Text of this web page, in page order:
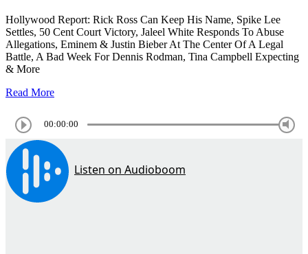
Hollywood Report: Rick Ross Can Keep His Name, Spike Lee
Settles, 50 Cent Court Victory, Jaleel White Responds To Abuse
Allegations, Eminem & Justin Bieber At The Center Of A Legal
Battle, A Bad Week For Dennis Rodman, Tina Campbell Expecting
& More
Read More
00:00:00